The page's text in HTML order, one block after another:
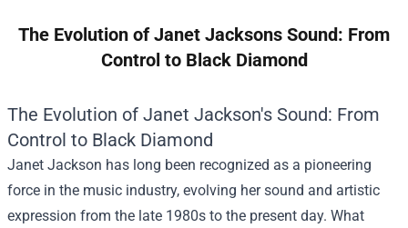
The Evolution of Janet Jacksons Sound: From
Control to Black Diamond
The Evolution of Janet Jackson's Sound: From
Control to Black Diamond
Janet Jackson has long been recognized as a pioneering
force in the music industry, evolving her sound and artistic
expression from the late 1980s to the present day. What